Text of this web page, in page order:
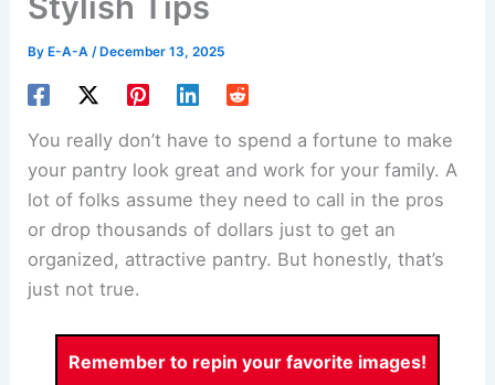
By E-A-A/ December 13, 2025
You really don’t have to spend a fortune to make
your pantry look great and work for your family. A
lot of folks assume they need to call in the pros
or drop thousands of dollars just to get an
organized, attractive pantry. But honestly, that’s
just not true.
Remember to repin your favorite images!